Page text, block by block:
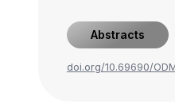
Abstracts
doi.org/10.69690/